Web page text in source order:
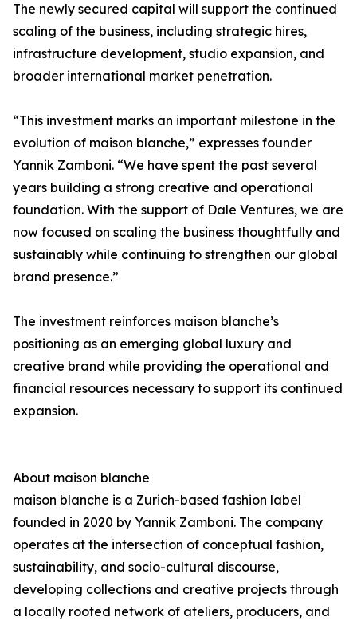
The newly secured capital will support the continued
scaling of the business, including strategic hires,
infrastructure development, studio expansion, and
broader international market penetration.
“This investment marks an important milestone in the
evolution of maison blanche,” expresses founder
Yannik Zamboni. “We have spent the past several
years building a strong creative and operational
foundation. With the support of Dale Ventures, we are
now focused on scaling the business thoughtfully and
sustainably while continuing to strengthen our global
brand presence.”
The investment reinforces maison blanche’s
positioning as an emerging global luxury and
creative brand while providing the operational and
financial resources necessary to support its continued
expansion.
About maison blanche
maison blanche is a Zurich-based fashion label
founded in 2020 by Yannik Zamboni. The company
operates at the intersection of conceptual fashion,
sustainability, and socio-cultural discourse,
developing collections and creative projects through
a locally rooted network of ateliers, producers, and